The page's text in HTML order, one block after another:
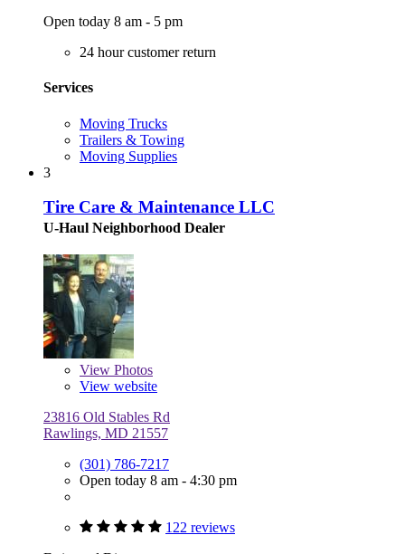
Open today 8 am - 5 pm
24 hour customer return
Services
Moving Trucks
Trailers & Towing
Moving Supplies
3
Tire Care & Maintenance LLC
U-Haul Neighborhood Dealer
View Photos
View website
23816 Old Stables Rd
Rawlings, MD 21557
(301) 786-7217
Open today 8 am - 4:30 pm
122 reviews